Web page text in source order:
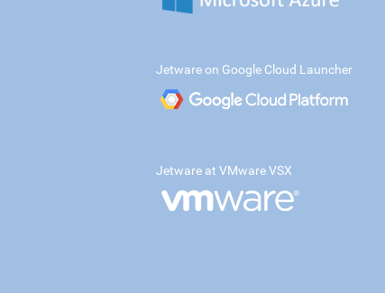
Jetware on Google Cloud Launcher
Jetware at VMware VSX